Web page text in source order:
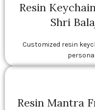
Resin
Shri
Customized resin
Resin Mantra